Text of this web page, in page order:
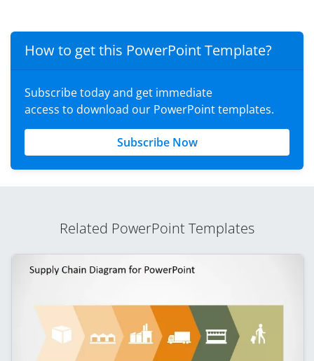
How to get this PowerPoint Template?
Subscribe today and get immediate
access to download our PowerPoint templates.
Subscribe Now
Related PowerPoint Templates